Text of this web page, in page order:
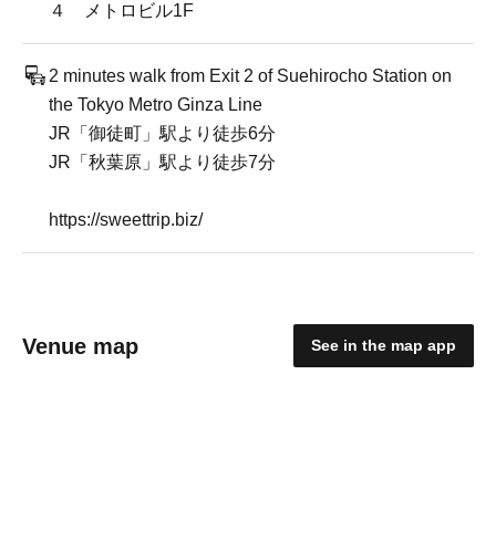
４ メトロビル1F
2 minutes walk from Exit 2 of Suehirocho Station on
the Tokyo Metro Ginza Line
JR「御徒町」駅より徒歩6分
JR「秋葉原」駅より徒歩7分
https://sweettrip.biz/
Venue map See in the map app